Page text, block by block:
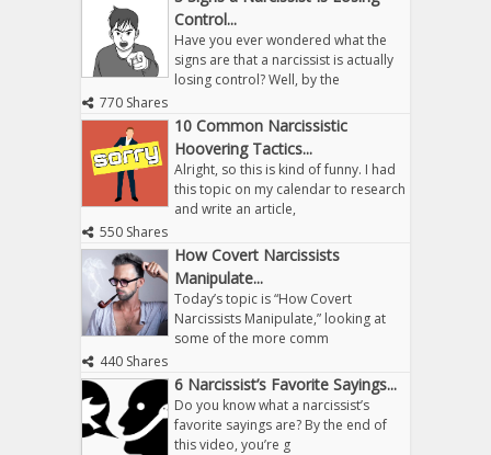
Control...
Have you ever wondered what the
signs are that a narcissist is actually
losing control? Well, by the
770 Shares
10 Common Narcissistic
Hoovering Tactics...
Alright, so this is kind of funny. I had
this topic on my calendar to research
and write an article,
550 Shares
How Covert Narcissists
Manipulate...
Today’s topic is “How Covert
Narcissists Manipulate,” looking at
some of the more comm
440 Shares
6 Narcissist’s Favorite Sayings...
Do you know what a narcissist’s
favorite sayings are? By the end of
this video, you’re g